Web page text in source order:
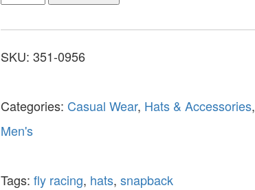
SKU: 351-0956
Categories: Casual Wear, Hats & Accessories,
Men's
Tags: fly racing, hats, snapback